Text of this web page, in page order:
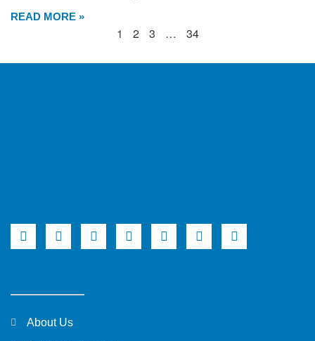
READ MORE »
1 2 3 … 34
About Us